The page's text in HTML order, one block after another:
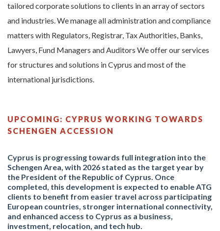
tailored corporate solutions to clients in an array of sectors
and industries. We manage all administration and compliance
matters with Regulators, Registrar, Tax Authorities, Banks,
Lawyers, Fund Managers and Auditors We offer our services
for structures and solutions in Cyprus and most of the
international jurisdictions.
UPCOMING: CYPRUS WORKING TOWARDS
SCHENGEN ACCESSION
Cyprus is progressing towards full integration into the
Schengen Area, with 2026 stated as the target year by
the President of the Republic of Cyprus. Once
completed, this development is expected to enable ATG
clients to benefit from easier travel across participating
European countries, stronger international connectivity,
and enhanced access to Cyprus as a business,
investment, relocation, and tech hub.